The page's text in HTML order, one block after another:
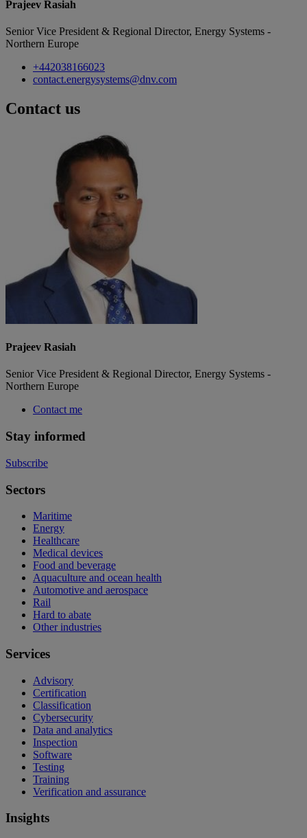
Prajeev Rasiah
Senior Vice President & Regional Director, Energy Systems -
Northern Europe
+442038166023
contact.energysystems@dnv.com
Contact us
Prajeev Rasiah
Senior Vice President & Regional Director, Energy Systems -
Northern Europe
Contact me
Stay informed
Subscribe
Sectors
Maritime
Energy
Healthcare
Medical devices
Food and beverage
Aquaculture and ocean health
Automotive and aerospace
Rail
Hard to abate
Other industries
Services
Advisory
Certification
Classification
Cybersecurity
Data and analytics
Inspection
Software
Testing
Training
Verification and assurance
Insights